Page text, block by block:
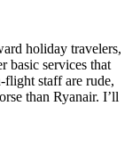
holiday travelers,
basic services that
flight staff are rude,
than Ryanair. I’ll